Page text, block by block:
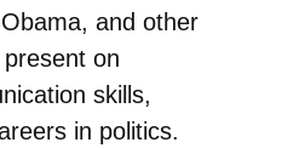
and other
on
skills,
in politics.